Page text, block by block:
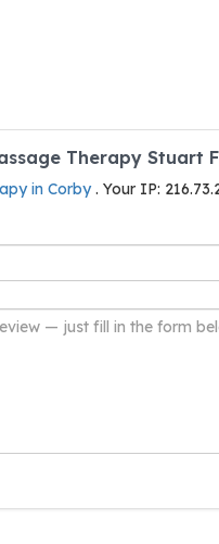
Therapy Stuart
in Corby. Your IP: